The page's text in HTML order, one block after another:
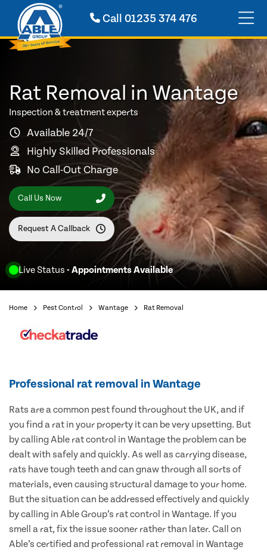
Call01235 374 476
Live Status - Appointments Available
Rat Removal in Wantage
Inspection & treatment experts
Available 24/7
Highly Skilled Professionals
No Call-Out Charge
Call Us Now
Request A Callback
Home Pest Control Wantage Rat Removal
Professional rat removal in Wantage
Rats are a common pest found throughout the UK, and if
you find a rat in your property it can be very upsetting. But
by calling Able rat control in Wantage the problem can be
dealt with safely and quickly. As well as carrying disease,
rats have tough teeth and can gnaw through all sorts of
materials, even causing structural damage to your home.
But the situation can be addressed effectively and quickly
by calling in Able Group’s rat control in Wantage. If you
smell a rat, fix the issue sooner rather than later. Call on
Able’s certified and professional rat removal in Wantage